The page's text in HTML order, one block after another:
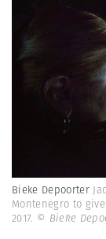
Bieke Depoorter
Montenegro to
2017. © Bieke